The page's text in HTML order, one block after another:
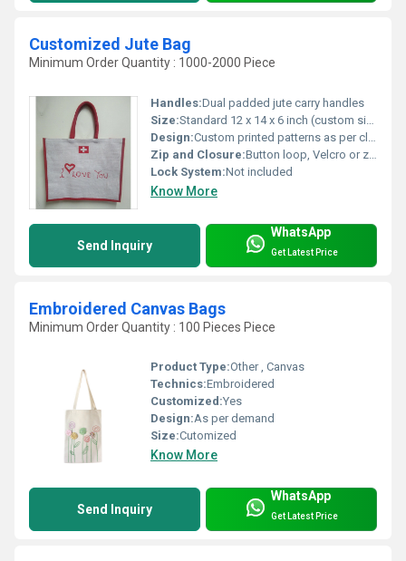
Customized Jute Bag
Minimum Order Quantity : 1000-2000 Piece
Handles:Dual padded jute carry handles
Size:Standard 12 x 14 x 6 inch (custom sizes available)
Design:Custom printed patterns as per client requirements
Zip and Closure:Button loop, Velcro or zipper on request
Lock System:Not included
Know More
Send Inquiry
WhatsApp
Get Latest Price
Embroidered Canvas Bags
Minimum Order Quantity : 100 Pieces Piece
Product Type:Other , Canvas
Technics:Embroidered
Customized:Yes
Design:As per demand
Size:Cutomized
Know More
Send Inquiry
WhatsApp
Get Latest Price